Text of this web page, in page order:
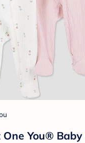
One You®